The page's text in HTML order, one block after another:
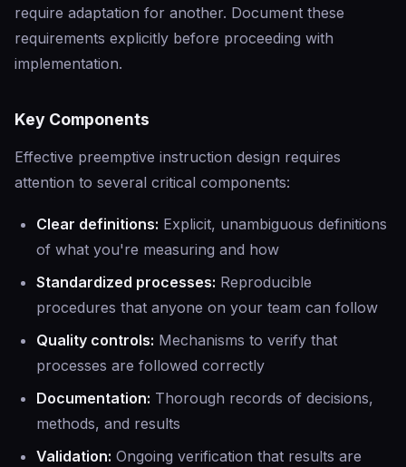
require adaptation for another. Document these
requirements explicitly before proceeding with
implementation.
Key Components
Effective preemptive instruction design requires
attention to several critical components:
Clear definitions: Explicit, unambiguous definitions
of what you're measuring and how
Standardized processes: Reproducible
procedures that anyone on your team can follow
Quality controls: Mechanisms to verify that
processes are followed correctly
Documentation: Thorough records of decisions,
methods, and results
Validation: Ongoing verification that results are